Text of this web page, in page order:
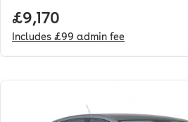
Full price.
£9,170
Includes £99 admin fee